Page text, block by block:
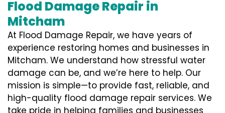
Flood Damage Repair in
Mitcham
At Flood Damage Repair, we have years of
experience restoring homes and businesses in
Mitcham. We understand how stressful water
damage can be, and we’re here to help. Our
mission is simple—to provide fast, reliable, and
high-quality flood damage repair services. We
take pride in helping families and businesses